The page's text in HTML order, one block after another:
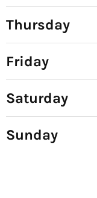
Thursday
Friday
Saturday
Sunday